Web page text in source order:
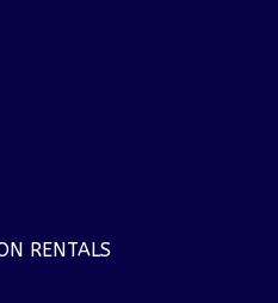
RENTALS